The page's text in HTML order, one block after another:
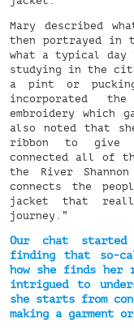
Mary described
then portrayed in
what a typical day
studying in the
a pint or
incorporated
embroidery which
also noted that
ribbon to give
connected all of
the River
connects the
jacket that
journey.”
Our chat started
finding that so-
how she finds her
intrigued to
she starts from
making a garment